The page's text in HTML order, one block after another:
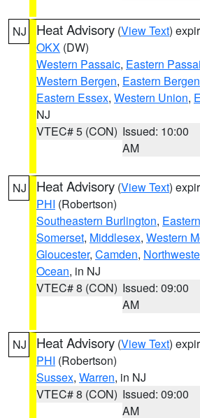
NJ Heat Advisory (View Text)
OKX (DW)
Western Passaic, Eastern
Western Bergen, Eastern Bergen
Eastern Essex, Western Union,
NJ
VTEC# 5 (CON) Issued: 10:00
AM
NJ Heat Advisory (View Text)
PHI (Robertson)
Southeastern Burlington,
Somerset, Middlesex, Western
Gloucester, Camden,
Ocean, in NJ
VTEC# 8 (CON) Issued: 09:00
AM
NJ Heat Advisory (View Text)
PHI (Robertson)
Sussex, Warren, in NJ
VTEC# 8 (CON) Issued: 09:00
AM